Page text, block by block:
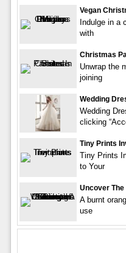
Vegan
Indulge in a
with
Christmas
Unwrap the
joining
Wedding
Wedding
clicking
Tiny Prints
Tiny Prints
to Your
Uncover
A burnt
use